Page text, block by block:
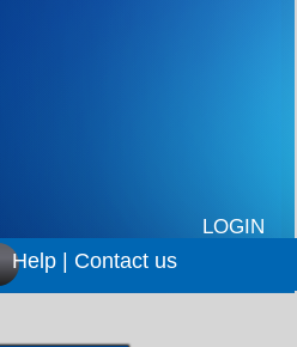
LOGIN
Help | Contact us